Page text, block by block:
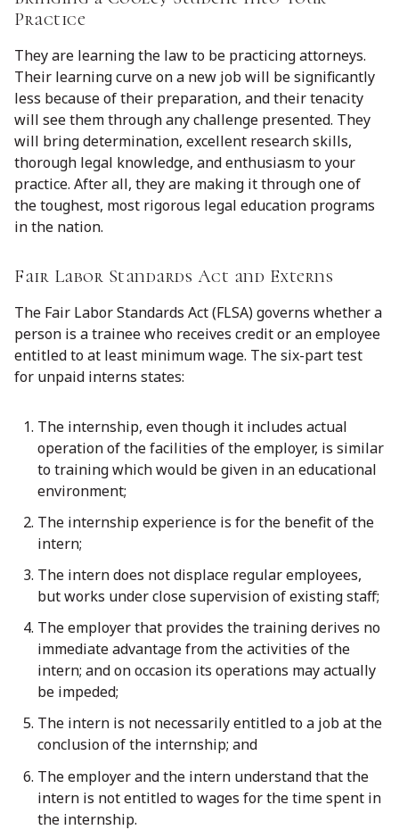
Practice
They are learning the law to be practicing attorneys.
Their learning curve on a new job will be significantly
less because of their preparation, and their tenacity
will see them through any challenge presented. They
will bring determination, excellent research skills,
thorough legal knowledge, and enthusiasm to your
practice. After all, they are making it through one of
the toughest, most rigorous legal education programs
in the nation.
Fair Labor Standards Act and Externs
The Fair Labor Standards Act (FLSA) governs whether a
person is a trainee who receives credit or an employee
entitled to at least minimum wage. The six-part test
for unpaid interns states:
The internship, even though it includes actual
operation of the facilities of the employer, is similar
to training which would be given in an educational
environment;
The internship experience is for the benefit of the
intern;
The intern does not displace regular employees,
but works under close supervision of existing staff;
The employer that provides the training derives no
immediate advantage from the activities of the
intern; and on occasion its operations may actually
be impeded;
The intern is not necessarily entitled to a job at the
conclusion of the internship; and
The employer and the intern understand that the
intern is not entitled to wages for the time spent in
the internship.